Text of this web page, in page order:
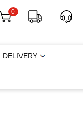
0
DELIVERY